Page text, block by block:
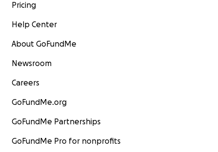
Pricing
Help Center
About GoFundMe
Newsroom
Careers
GoFundMe.org
GoFundMe Partnerships
GoFundMe Pro for nonprofits